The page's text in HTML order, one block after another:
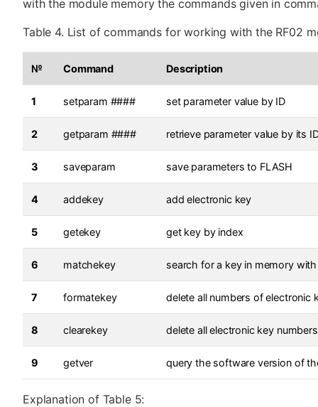
with the module memory the commands given in
Table 4. List of commands for working with the RF02
№ Command Description
1 setparam #### set parameter value by ID
2 getparam #### retrieve parameter value by its
3 saveparam save parameters to FLASH
4 addekey add electronic key
5 getekey get key by index
6 matchekey search for a key in memory
7 formatekey delete all numbers of electronic
8 clearekey delete all electronic key
9 getver query the software version of
Explanation of Table 5: